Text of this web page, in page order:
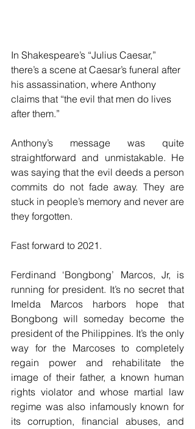
In Shakespeare’s “Julius Caesar,”
there’s a scene at Caesar’s funeral after
his assassination, where Anthony
claims that “the evil that men do lives
after them.”
Anthony’s message was quite
straightforward and unmistakable. He
was saying that the evil deeds a person
commits do not fade away. They are
stuck in people’s memory and never are
they forgotten.
Fast forward to 2021.
Ferdinand ‘Bongbong’ Marcos, Jr, is
running for president. It’s no secret that
Imelda Marcos harbors hope that
Bongbong will someday become the
president of the Philippines. It’s the only
way for the Marcoses to completely
regain power and rehabilitate the
image of their father, a known human
rights violator and whose martial law
regime was also infamously known for
its corruption, financial abuses, and